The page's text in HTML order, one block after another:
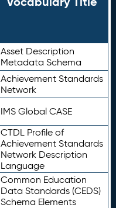
Asset Description
Metadata Schema
Achievement Standards
Network
IMS Global CASE
CTDL Profile of
Achievement Standards
Network Description
Language
Common Education
Data Standards (CEDS)
Schema Elements